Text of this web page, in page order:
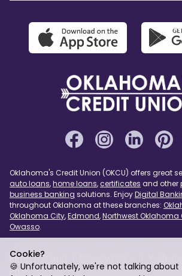
Cookie?
🍪 Unfortunately, we're not talking about
Oklahoma's Credit Union (OKCU) offers great
auto loans,home loans,certificates and other
business banking solutions. EnjoyDigital
throughout Oklahoma at these branches:
Oklahoma City,Edmond,Northwest Oklahoma
Owasso.
Refer a Friend
Page Assist
USA PATRIOT Act